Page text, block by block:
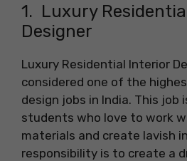
1. Luxury
Designer
Luxury Residential Interior
considered one of the
design jobs in India. This
students who love to work
materials and create lavish
responsibility is to create a